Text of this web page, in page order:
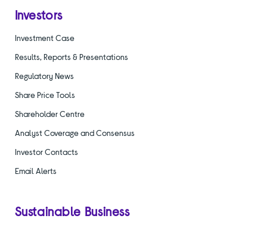
Investors
Investment Case
Results, Reports & Presentations
Regulatory News
Share Price Tools
Shareholder Centre
Analyst Coverage and Consensus
Investor Contacts
Email Alerts
Sustainable Business